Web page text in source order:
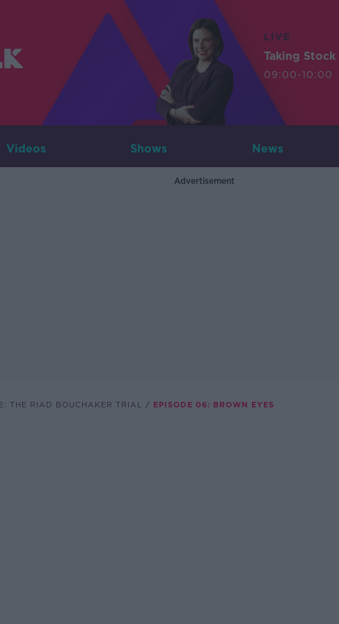
LIVE
Taking Stock
09:00-10:00
Videos Shows News
Advertisement
THE RIAD BOUCHAKER TRIAL EPISODE 06: BROWN EYES